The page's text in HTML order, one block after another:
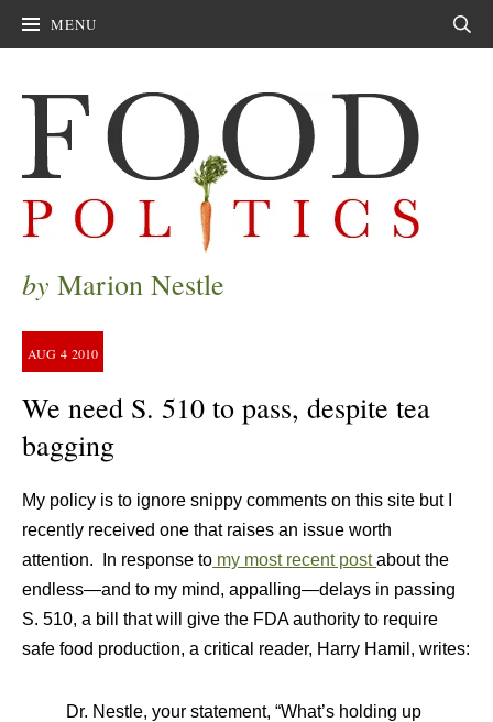
MENU
by Marion Nestle
AUG 4 2010
We need S. 510 to pass, despite tea
bagging
My policy is to ignore snippy comments on this site but I
recently received one that raises an issue worth
attention. In response to my most recent postabout the
endless—and to my mind, appalling—delays in passing
S. 510, a bill that will give the FDA authority to require
safe food production, a critical reader, Harry Hamil, writes:
Dr. Nestle, your statement, “What’s holding up